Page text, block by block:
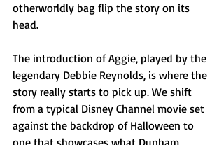
otherworldly bag flip the story on its
head.
The introduction of Aggie, played by the
legendary Debbie Reynolds, is where the
story really starts to pick up. We shift
from a typical Disney Channel movie set
against the backdrop of Halloween to
one that showcases what Dunham